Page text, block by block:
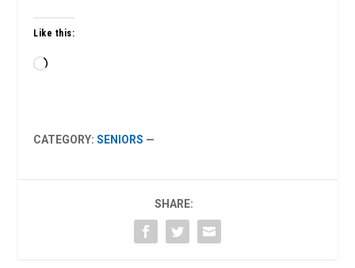
Like this:
Loading…
CATEGORY:SENIORS —
SHARE: